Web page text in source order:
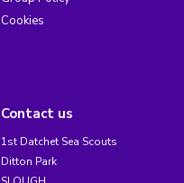
Cookies
Contact us
1st Datchet Sea Scouts
Ditton Park